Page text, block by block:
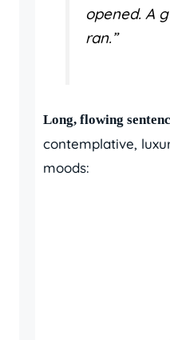
opened. A
ran.”
Long, flowing
contemplative,
moods: